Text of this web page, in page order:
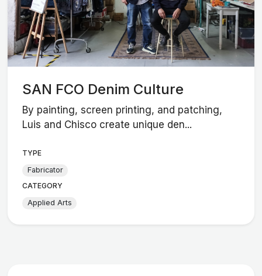
SAN FCO Denim Culture
By painting, screen printing, and patching,
Luis and Chisco create unique den...
TYPE
Fabricator
CATEGORY
Applied Arts